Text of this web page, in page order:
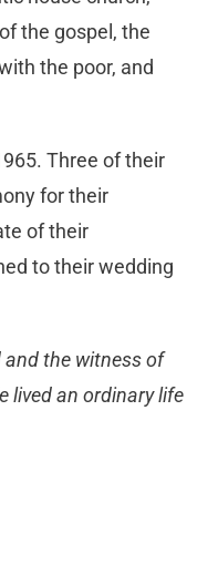
the gospel, the
the poor, and
Three of their
for their
of their
to their wedding
and the witness of
lived an ordinary life